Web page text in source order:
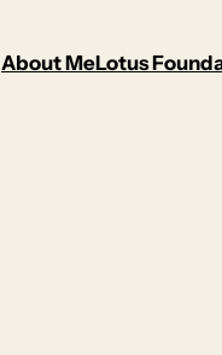
About MeLotus